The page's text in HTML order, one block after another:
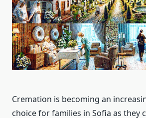
Cremation is becoming an
choice for families in Sofia as they